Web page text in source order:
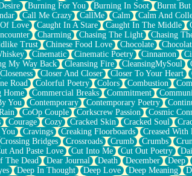
Burning For You Burning In Soot Burnt
Call Me Crazy CallMe Calm Calm And
Of Love Caught In A Stare Caught In The Middle
Charming Chasing The Light Chasing
Trust Chinese Food Love Chocolate
Cinematic Cinematic Poetry Cinnamon
My Way Back Cleansing Fire CleansingMySoul
Closeness Closer And Closer Closer To Your Heart
Road Colorful Poetry Colors Combustion
Home Commercial Breaks Commitment
You Contemporary Contemporary Poetry
CoOp Couple Corkscrew Passion Cosmic
Courage Cozy Cracked Skin Cracked Soul
Cravings Creaking Floorboards Creased With
Crossing Bridges Crossroads Crumb Crumbs
And Paste Love Cut Into Me Cut Out Poetry
The Dead Dear Journal Death December Deep
Deep In Thought Deep Love Deep Meaning